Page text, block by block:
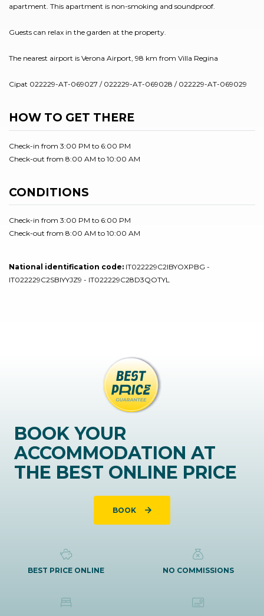
apartment. This apartment is non-smoking and soundproof.
Guests can relax in the garden at the property.
The nearest airport is Verona Airport, 98 km from Villa Regina
Cipat 022229-AT-069027 / 022229-AT-069028 / 022229-AT-069029
HOW TO GET THERE
Check-in from 3:00 PM to 6:00 PM
Check-out from 8:00 AM to 10:00 AM
CONDITIONS
Check-in from 3:00 PM to 6:00 PM
Check-out from 8:00 AM to 10:00 AM
National identification code: IT022229C2IBYOXPBG -
IT022229C2SBIYYJZ9 - IT022229C28D3QOTYL
BOOK YOUR
ACCOMMODATION AT
THE BEST ONLINE PRICE
BOOK
BEST PRICE ONLINE NO COMMISSIONS